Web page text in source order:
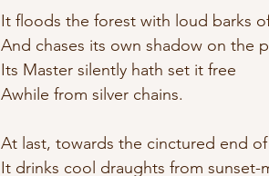
It floods the forest with loud barks
And chases its own shadow on the
Its Master silently hath set it free
Awhile from silver chains.
At last, towards the cinctured end of
It drinks cool draughts from sunset-